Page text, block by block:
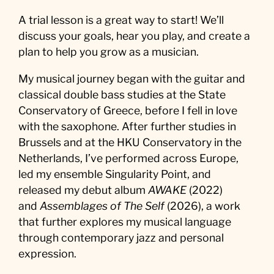
A trial lesson is a great way to start! We’ll
discuss your goals, hear you play, and create a
plan to help you grow as a musician.
My musical journey began with the guitar and
classical double bass studies at the State
Conservatory of Greece, before I fell in love
with the saxophone. After further studies in
Brussels and at the HKU Conservatory in the
Netherlands, I’ve performed across Europe,
led my ensemble Singularity Point, and
released my debut albumAWAKE(2022)
andAssemblages of The Self(2026), a work
that further explores my musical language
through contemporary jazz and personal
expression.